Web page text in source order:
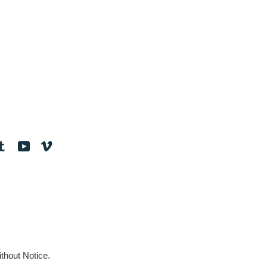
Tumblr YouTube
Notice.